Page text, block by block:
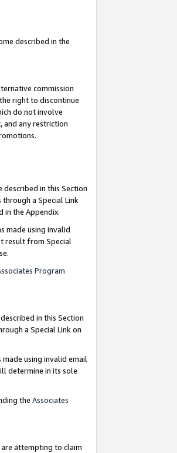
described in the
commission
right to discontinue
do not involve
and any restriction
described in this Section
a Special Link
in the Appendix.
made using invalid
result from Special
Program
in this Section
a Special Link on
using invalid email
determine in its sole
the Associates
attempting to claim